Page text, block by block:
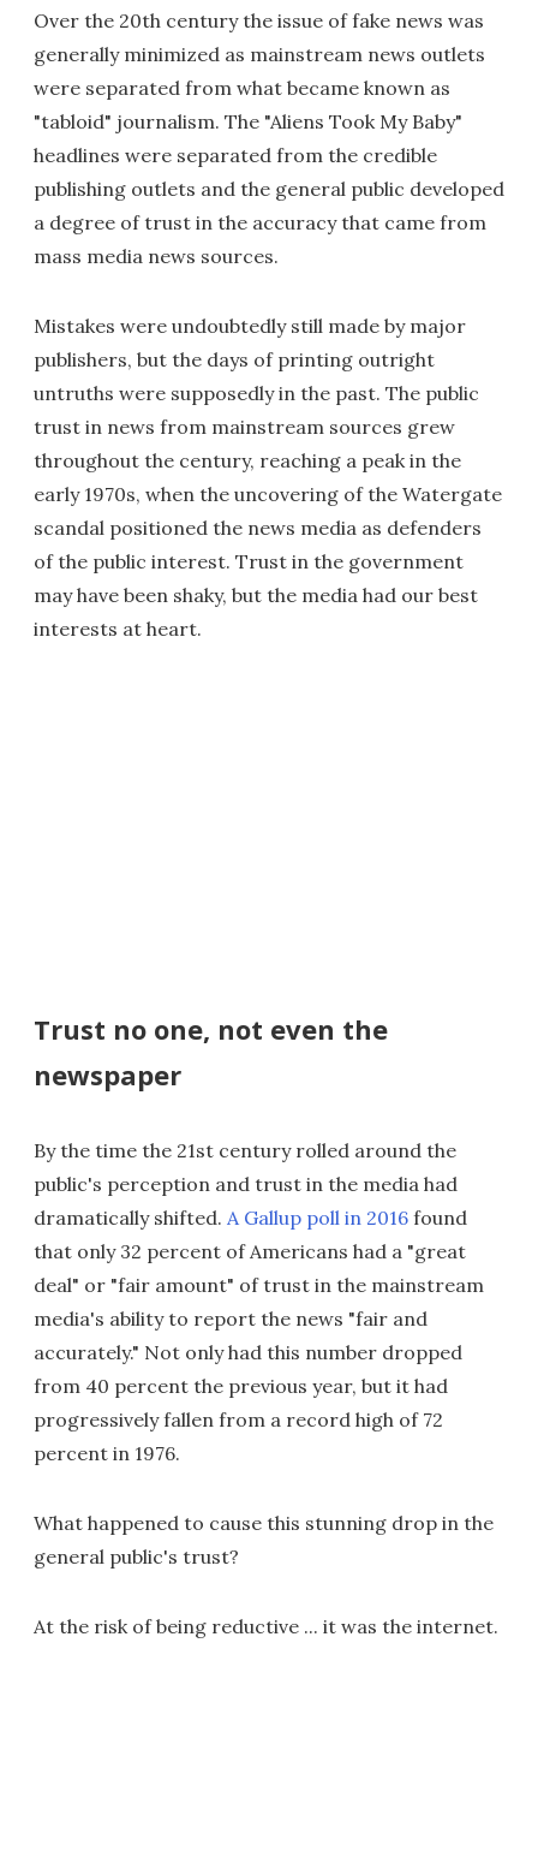
Over the 20th century the issue of fake news was
generally minimized as mainstream news outlets
were separated from what became known as
"tabloid" journalism. The "Aliens Took My Baby"
headlines were separated from the credible
publishing outlets and the general public developed
a degree of trust in the accuracy that came from
mass media news sources.
Mistakes were undoubtedly still made by major
publishers, but the days of printing outright
untruths were supposedly in the past. The public
trust in news from mainstream sources grew
throughout the century, reaching a peak in the
early 1970s, when the uncovering of the Watergate
scandal positioned the news media as defenders
of the public interest. Trust in the government
may have been shaky, but the media had our best
interests at heart.
Trust no one, not even the
newspaper
By the time the 21st century rolled around the
public's perception and trust in the media had
dramatically shifted. A Gallup poll in 2016 found
that only 32 percent of Americans had a "great
deal" or "fair amount" of trust in the mainstream
media's ability to report the news "fair and
accurately." Not only had this number dropped
from 40 percent the previous year, but it had
progressively fallen from a record high of 72
percent in 1976.
What happened to cause this stunning drop in the
general public's trust?
At the risk of being reductive ... it was the internet.